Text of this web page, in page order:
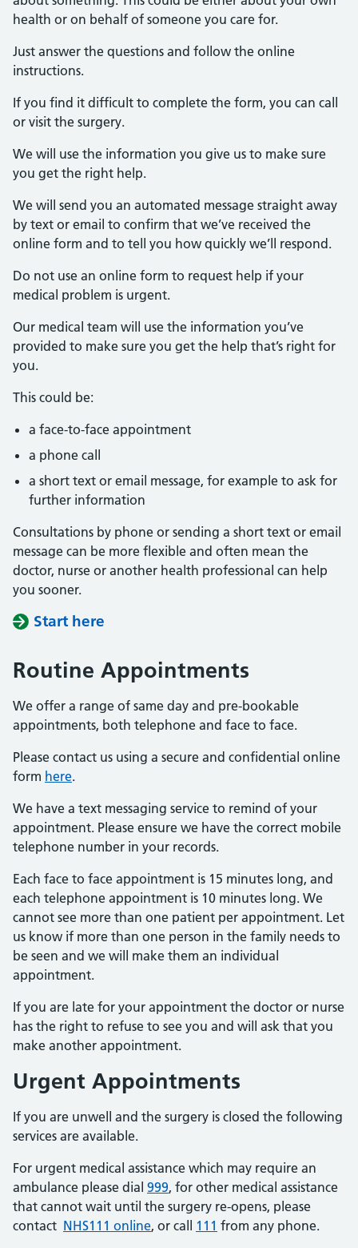
Routine Appointments
We offer a range of same day and pre-bookable
appointments, both telephone and face to face.
Please contact us using a secure and confidential online
form here.
We have a text messaging service to remind of your
appointment. Please ensure we have the correct mobile
telephone number in your records.
Each face to face appointment is 15 minutes long, and
each telephone appointment is 10 minutes long. We
cannot see more than one patient per appointment. Let
us know if more than one person in the family needs to
be seen and we will make them an individual
appointment.
If you are late for your appointment the doctor or nurse
has the right to refuse to see you and will ask that you
make another appointment.
Urgent Appointments
If you are unwell and the surgery is closed the following
services are available.
For urgent medical assistance which may require an
ambulance please dial 999, for other medical assistance
that cannot wait until the surgery re-opens, please
contact NHS111 online, or call 111 from any phone.
health or on behalf of someone you care for.
Just answer the questions and follow the online
instructions.
If you find it difficult to complete the form, you can call
or visit the surgery.
We will use the information you give us to make sure
you get the right help.
We will send you an automated message straight away
by text or email to confirm that we’ve received the
online form and to tell you how quickly we’ll respond.
Do not use an online form to request help if your
medical problem is urgent.
Our medical team will use the information you’ve
provided to make sure you get the help that’s right for
you.
This could be:
a face-to-face appointment
a phone call
a short text or email message, for example to ask for
further information
Consultations by phone or sending a short text or email
message can be more flexible and often mean the
doctor, nurse or another health professional can help
you sooner.
Start here